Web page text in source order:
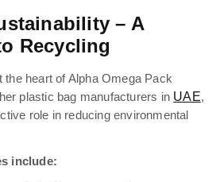
– A
Recycling
the heart of Alpha Omega Pack
plastic bag manufacturers in UAE,
role in reducing environmental
include: